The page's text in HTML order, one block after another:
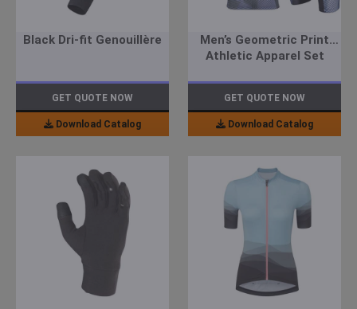
Black Dri-fit Genouillère
GET QUOTE NOW
Download Catalog
Men’s Geometric Print
Athletic Apparel Set
GET QUOTE NOW
Download Catalog